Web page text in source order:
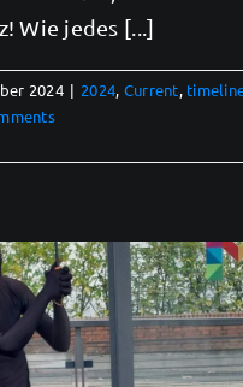
Wie jedes [...]
2024 | 2024, Current,